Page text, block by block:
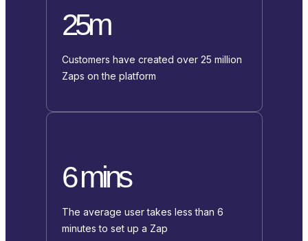
25m
Customers have created over 25 million
Zaps on the platform
6 mins
The average user takes less than 6
minutes to set up a Zap